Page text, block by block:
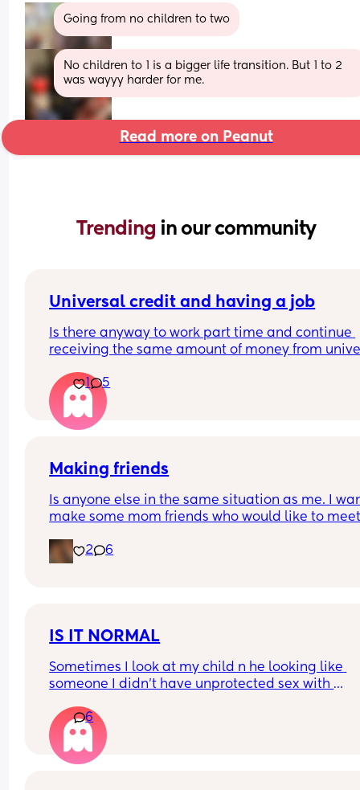
Going from no children to two
No children to 1 is a bigger life transition. But 1 to 2
was wayyy harder for me.
Read more on Peanut
Trending in our community
Universal credit and having a job
Is there anyway to work part time and continue
receiving the same amount of money from
Universal credit money doesn't change.
I have a toddler and I'm pregnant so I kind of
earn abit more money.. just wondering what my
1 5
Making friends
Is anyone else in the same situation as me. I
make some mom friends who would like to
catch up over a tea/coffee. But at the same time
shy I have a 2 year old little girl and a 1 year
2 6
IS IT NORMAL
Sometimes I look at my child n he looking like
someone I didn't have unprotected sex with
6